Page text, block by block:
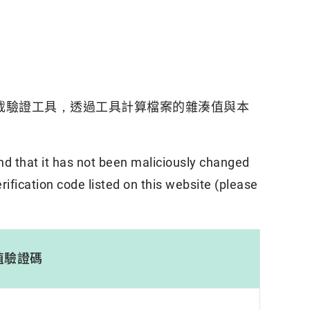
證工具，透過工具計算檔案的雜湊值與本
that it has not been maliciously changed
code listed on this website (please
驗證碼